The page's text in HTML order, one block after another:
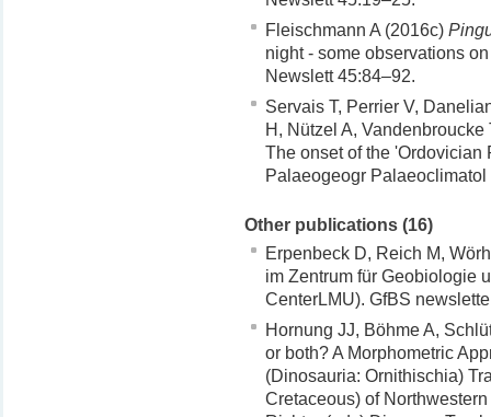
Fleischmann A (2016c)
night - some observations
Newslett 45:84–92.
Servais T, Perrier V,
H, Nützel A,
The onset of the 'Ordovician
Palaeogeogr
Other publications (16)
Erpenbeck D, Reich M,
im Zentrum für Geobiologie
CenterLMU). GfBS
Hornung JJ, Böhme A,
or both? A Morphometric
(Dinosauria: Ornithischia)
Cretaceous) of